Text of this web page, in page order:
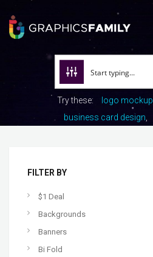
Try these: logo mockup
business card design
FILTER BY
$1 Deal
Backgrounds
Banners
Bi Fold